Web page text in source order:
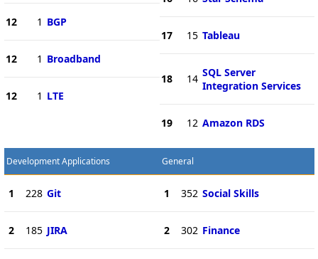
12 1 BGP
12 1 Broadband
12 1 LTE
17 15 Tableau
18 14 SQL Server
Integration Services
19 12 Amazon RDS
Development Applications
1 228 Git
2 185 JIRA
General
1 352 Social Skills
2 302 Finance